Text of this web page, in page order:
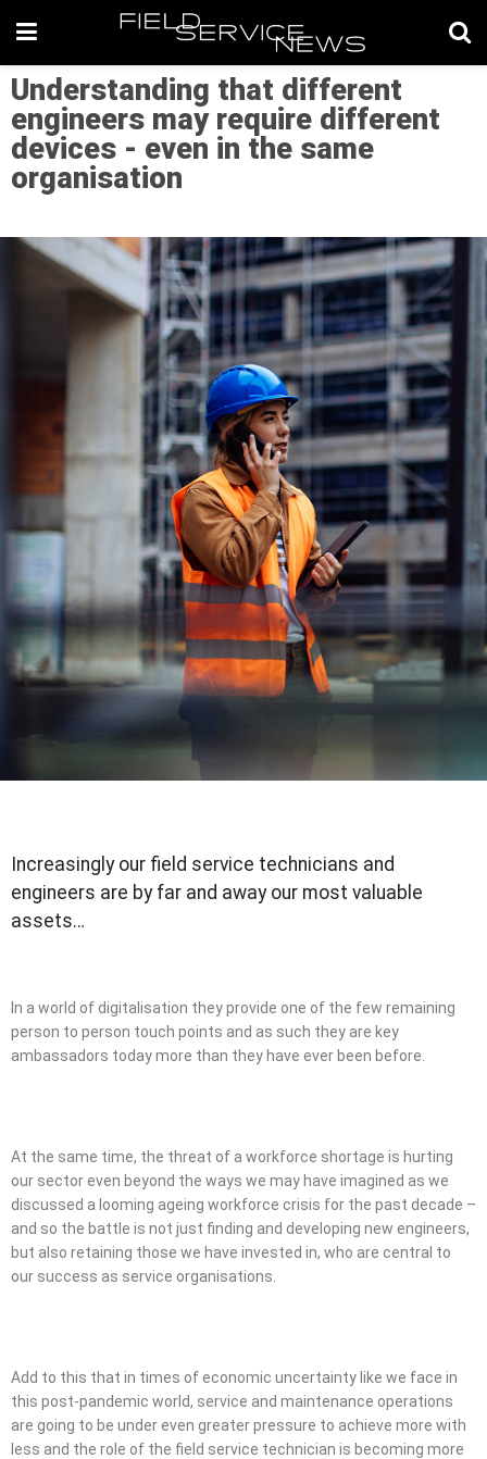
Understanding that different
engineers may require different
devices - even in the same
organisation
Increasingly our field service technicians and
engineers are by far and away our most valuable
assets…
In a world of digitalisation they provide one of the few remaining
person to person touch points and as such they are key
ambassadors today more than they have ever been before.
At the same time, the threat of a workforce shortage is hurting
our sector even beyond the ways we may have imagined as we
discussed a looming ageing workforce crisis for the past decade –
and so the battle is not just finding and developing new engineers,
but also retaining those we have invested in, who are central to
our success as service organisations.
Add to this that in times of economic uncertainty like we face in
this post-pandemic world, service and maintenance operations
are going to be under even greater pressure to achieve more with
less and the role of the field service technician is becoming more